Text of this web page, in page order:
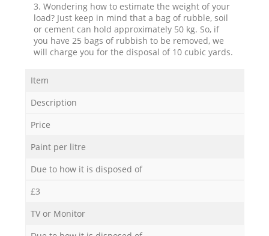
3. Wondering how to estimate the weight of your
load? Just keep in mind that a bag of rubble, soil
or cement can hold approximately 50 kg. So, if
you have 25 bags of rubbish to be removed, we
will charge you for the disposal of 10 cubic yards.
Item
Description
Price
Paint per litre
Due to how it is disposed of
£3
TV or Monitor